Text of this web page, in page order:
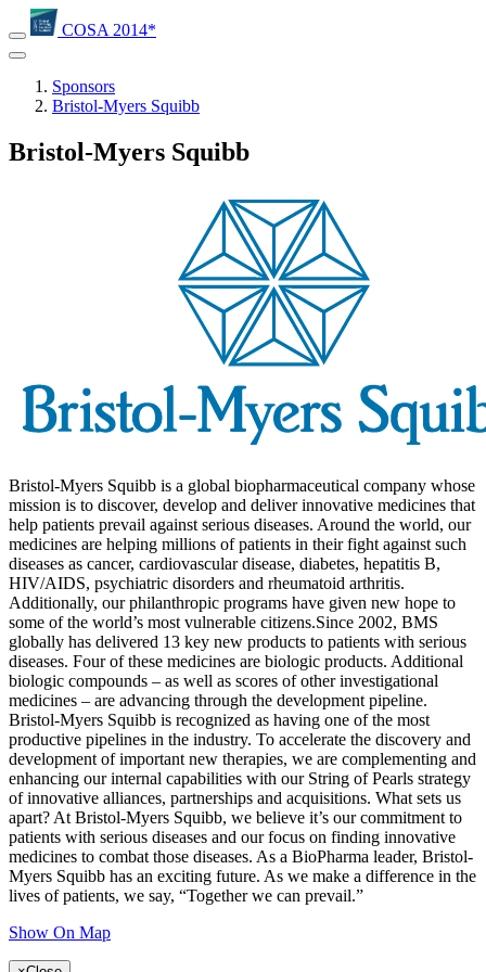
COSA 2014*
Sponsors
Bristol-Myers Squibb
Bristol-Myers Squibb
Bristol-Myers Squibb is a global biopharmaceutical company whose
mission is to discover, develop and deliver innovative medicines that
help patients prevail against serious diseases. Around the world, our
medicines are helping millions of patients in their fight against such
diseases as cancer, cardiovascular disease, diabetes, hepatitis B,
HIV/AIDS, psychiatric disorders and rheumatoid arthritis.
Additionally, our philanthropic programs have given new hope to
some of the world’s most vulnerable citizens.Since 2002, BMS
globally has delivered 13 key new products to patients with serious
diseases. Four of these medicines are biologic products. Additional
biologic compounds – as well as scores of other investigational
medicines – are advancing through the development pipeline.
Bristol-Myers Squibb is recognized as having one of the most
productive pipelines in the industry. To accelerate the discovery and
development of important new therapies, we are complementing and
enhancing our internal capabilities with our String of Pearls strategy
of innovative alliances, partnerships and acquisitions. What sets us
apart? At Bristol-Myers Squibb, we believe it’s our commitment to
patients with serious diseases and our focus on finding innovative
medicines to combat those diseases. As a BioPharma leader, Bristol-
Myers Squibb has an exciting future. As we make a difference in the
lives of patients, we say, “Together we can prevail.”
Show On Map